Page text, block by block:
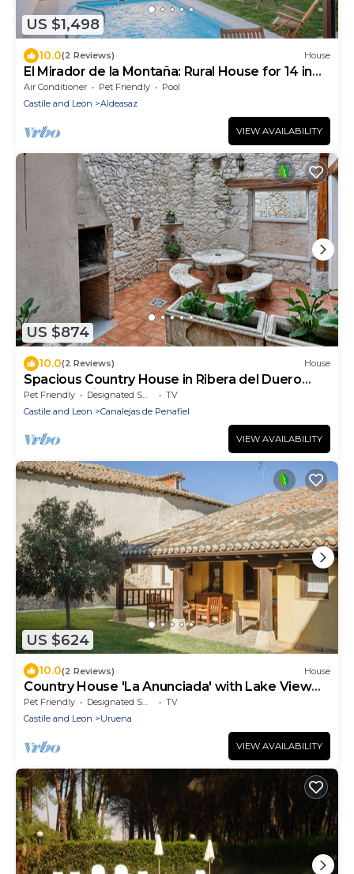
US $1,498
10.0(2 Reviews) House
El Mirador de la Montaña: Rural House for 14 in
Segovia Mountains with Pool
Air Conditioner Pet Friendly
Pool
Castile and Leon
Aldeasaz
VIEW AVAILABILITY
US $874
10.0(2 Reviews) House
Spacious Country House in Ribera del Duero
near Peñafiel Castle
Pet Friendly Designated Smoking Area
TV
Castile and Leon
Canalejas de Penafiel
VIEW AVAILABILITY
US $624
10.0(2 Reviews) House
Country House 'La Anunciada' with Lake View
and Private Garden
Pet Friendly Designated Smoking Area
TV
Castile and Leon
Uruena
VIEW AVAILABILITY